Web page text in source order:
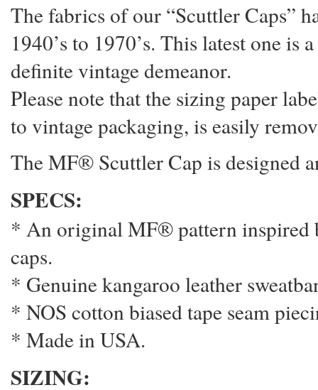
The fabrics of our “Scuttler Caps”
1940’s to 1970’s. This latest one
definite vintage demeanor.
Please note that the sizing paper
to vintage packaging, is easily
The MF® Scuttler Cap is designed
SPECS:
* An original MF® pattern inspired
caps.
* Genuine kangaroo leather
* NOS cotton biased tape seam
* Made in USA.
SIZING: